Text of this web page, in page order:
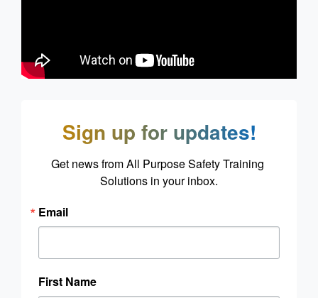
Sign up for updates!
Get news from All Purpose Safety Training
Solutions in your inbox.
Email
First Name